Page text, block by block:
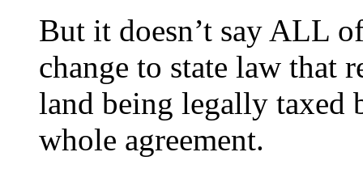
But it doesn’t say ALL
change to state law that
land being legally
whole agreement.